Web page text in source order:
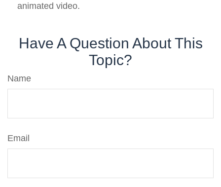
animated video.
Have A Question About This
Topic?
Name
Email